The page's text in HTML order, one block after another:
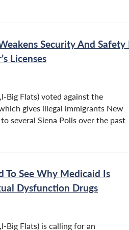
Security And Safety
Licenses
Big Flats) voted against the
gives illegal immigrants New
several Siena Polls over the past
To See Why Medicaid Is
Dysfunction Drugs
Big Flats) is calling for an